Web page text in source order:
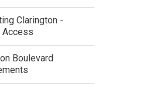
Clarington -
Access
Boulevard